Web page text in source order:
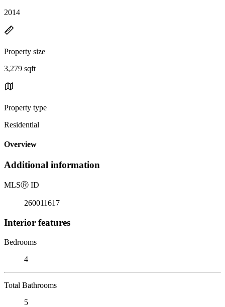
2014
Property size
3,279 sqft
Property type
Residential
Overview
Additional information
MLSⓇ ID
260011617
Interior features
Bedrooms
4
Total Bathrooms
5